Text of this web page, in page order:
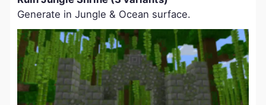
Generate in Jungle & Ocean surface.